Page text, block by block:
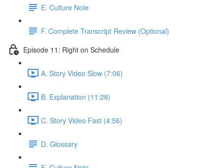
E. Culture Note
F. Complete Transcript Review (Optional)
Episode 11: Right on Schedule
A. Story Video Slow (7:06)
B. Explanation (11:28)
C. Story Video Fast (4:56)
D. Glossary